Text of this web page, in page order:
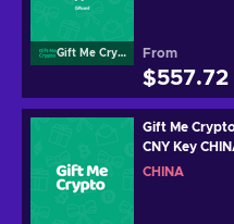
Gift Me Crypto From
$557.72
Gift Me
CNY Key
CHINA